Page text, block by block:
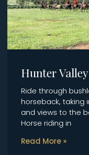
Hunter
Ride through
horseback, taking
and views to the
Horse riding in
Read More »